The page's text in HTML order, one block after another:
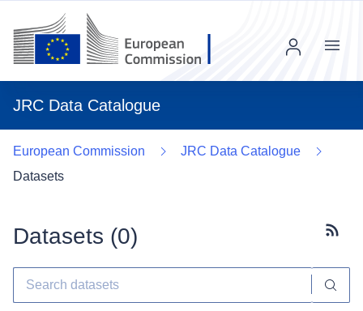
JRC Data Catalogue
Menu
European Commission
JRC Data Catalogue
Datasets
Datasets (0)